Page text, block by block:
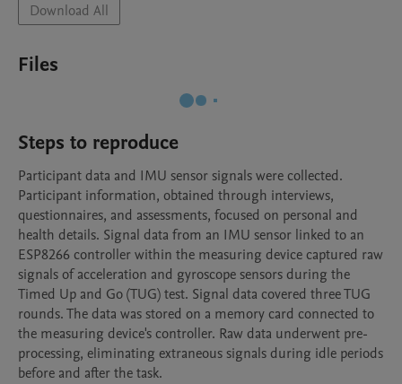
Download All
Files
Steps to reproduce
Participant data and IMU sensor signals were collected.
Participant information, obtained through interviews,
questionnaires, and assessments, focused on personal and
health details. Signal data from an IMU sensor linked to an
ESP8266 controller within the measuring device captured raw
signals of acceleration and gyroscope sensors during the
Timed Up and Go (TUG) test. Signal data covered three TUG
rounds. The data was stored on a memory card connected to
the measuring device's controller. Raw data underwent pre-
processing, eliminating extraneous signals during idle periods
before and after the task.